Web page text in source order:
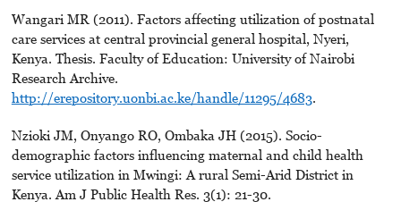
Wangari MR (2011). Factors affecting utilization of postnatal
care services at central provincial general hospital, Nyeri,
Kenya. Thesis. Faculty of Education: University of Nairobi
Research Archive.
http://erepository.uonbi.ac.ke/handle/11295/4683.
Nzioki JM, Onyango RO, Ombaka JH (2015). Socio-
demographic factors influencing maternal and child health
service utilization in Mwingi: A rural Semi-Arid District in
Kenya. Am J Public Health Res. 3(1): 21-30.